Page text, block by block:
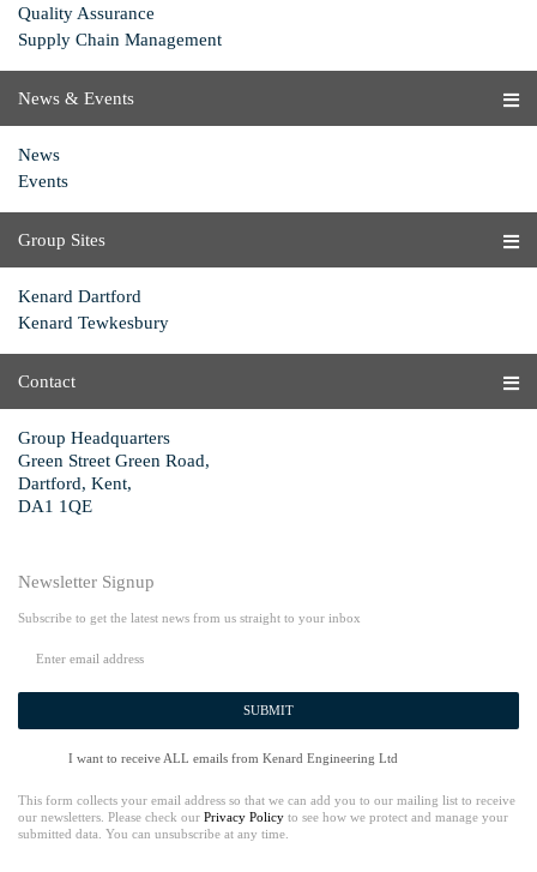
Quality Assurance
Supply Chain Management
News & Events
News
Events
Group Sites
Kenard Dartford
Kenard Tewkesbury
Contact
Group Headquarters
Green Street Green Road,
Dartford, Kent,
DA1 1QE
Newsletter Signup
Subscribe to get the latest news from us straight to your inbox
SUBMIT
I want to receive ALL emails from Kenard Engineering Ltd
This form collects your email address so that we can add you to our mailing list to receive
our newsletters. Please check our Privacy Policy to see how we protect and manage your
submitted data. You can unsubscribe at any time.